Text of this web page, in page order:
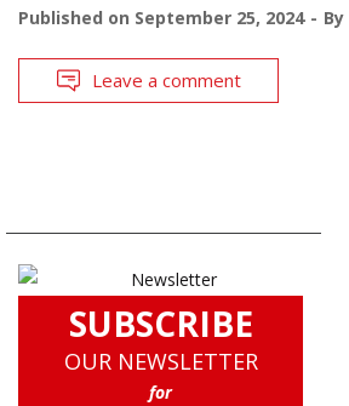
Published on September 25, 2024 By
Leave a comment
SUBSCRIBE
OUR NEWSLETTER
for